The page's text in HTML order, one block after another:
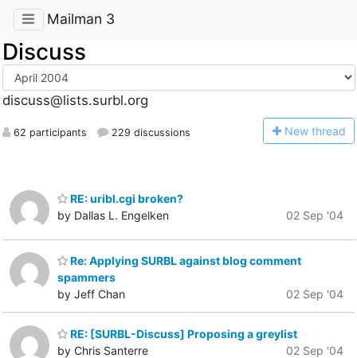
Mailman 3
Discuss
discuss@lists.surbl.org
62 participants 229 discussions New thread
RE: uribl.cgi broken?
by Dallas L. Engelken
02 Sep '04
Re: Applying SURBL against blog comment
spammers
by Jeff Chan
02 Sep '04
RE: [SURBL-Discuss] Proposing a greylist
by Chris Santerre
02 Sep '04